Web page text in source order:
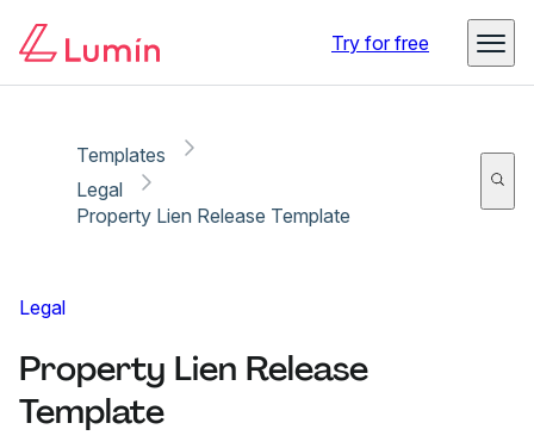
Try for free
Templates
Legal
Property Lien Release Template
Legal
Property Lien Release
Template